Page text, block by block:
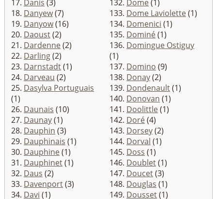
17. Danis (3)
18. Danyew(7)
19. Danyow(16)
20. Daoust(2)
21. Dardenne(2)
22. Darling(2)
23. Darnstadt(1)
24. Darveau (2)
25. Dasylva Portuguais
(1)
26. Daunais (10)
27. Daunay(1)
28. Dauphin (3)
29. Dauphinais (1)
30. Dauphine(1)
31. Dauphinet(1)
32. Daus (2)
33. Davenport(3)
34. Davi (1)
132. Dome(1)
133. Dome Laviolette(1)
134. Domenici (1)
135. Dominé(1)
136. Domingue Ostiguy
(1)
137. Domino (9)
138. Donay(2)
139. Dondenault(1)
140. Donovan (1)
141. Doolittle(1)
142. Doré(4)
143. Dorsey(2)
144. Dorval (1)
145. Doss (1)
146. Doublet(1)
147. Doucet(3)
148. Douglas (1)
149. Dousset(1)